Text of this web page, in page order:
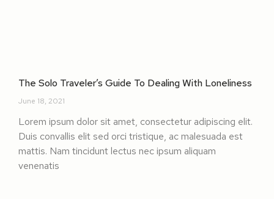
The Solo Traveler’s Guide To Dealing With Loneliness
June 18, 2021
Lorem ipsum dolor sit amet, consectetur adipiscing elit.
Duis convallis elit sed orci tristique, ac malesuada est
mattis. Nam tincidunt lectus nec ipsum aliquam
venenatis